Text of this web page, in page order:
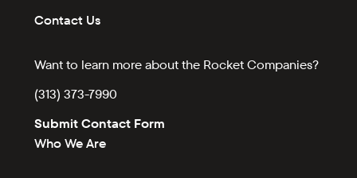
Contact Us
Want to learn more about the Rocket Companies?
(313) 373-7990
Submit Contact Form
Who We Are